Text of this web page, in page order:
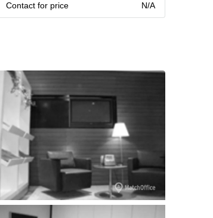
Contact for price
N/A